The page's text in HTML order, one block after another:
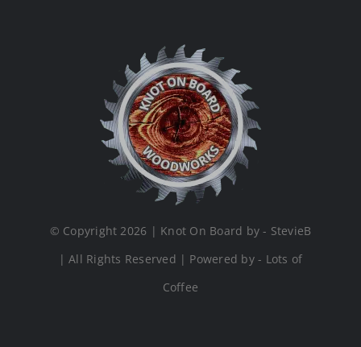
© Copyright 2026 | Knot On Board by - StevieB
| All Rights Reserved | Powered by - Lots of
Coffee